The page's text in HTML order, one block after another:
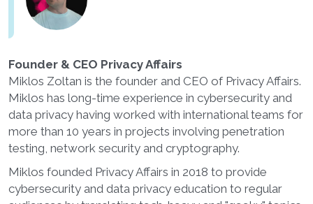
Founder & CEO Privacy Affairs
Miklos Zoltan is the founder and CEO of Privacy Affairs.
Miklos has long-time experience in cybersecurity and
data privacy having worked with international teams for
more than 10 years in projects involving penetration
testing, network security and cryptography.
Miklos founded Privacy Affairs in 2018 to provide
cybersecurity and data privacy education to regular